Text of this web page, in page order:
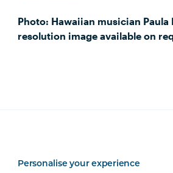
Photo: Hawaiian musician Paula
resolution image available on
Personalise your experience